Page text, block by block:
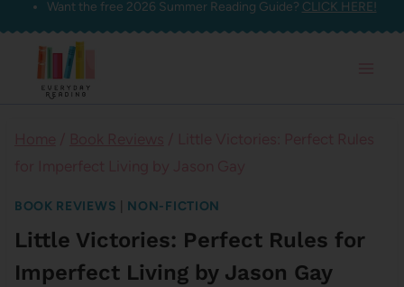
Skip
content
Want the free 2026 Summer Reading Guide? CLICK HERE!
BOOK REVIEWS NON-FICTION
Little Victories: Perfect Rules for
Imperfect Living by Jason Gay